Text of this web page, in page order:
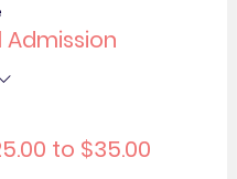
to $35.00